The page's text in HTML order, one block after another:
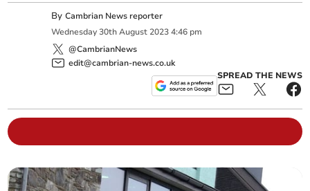
ByCambrian News reporter
Wednesday 30th August 2023 4:46 pm
@CambrianNews
edit@cambrian-news.co.uk
SPREAD THE NEWS